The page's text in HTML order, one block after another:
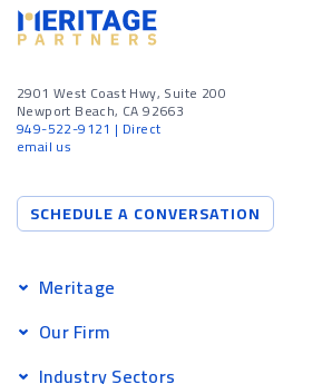
2901 West Coast Hwy, Suite 200
Newport Beach, CA 92663
949-522-9121 | Direct
email us
SCHEDULE A CONVERSATION
Meritage
Our Firm
Industry Sectors